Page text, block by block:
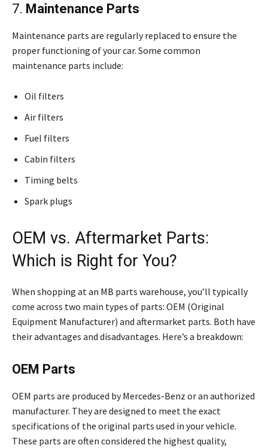
7. Maintenance Parts
Maintenance parts are regularly replaced to ensure the
proper functioning of your car. Some common
maintenance parts include:
Oil filters
Air filters
Fuel filters
Cabin filters
Timing belts
Spark plugs
OEM vs. Aftermarket Parts:
Which is Right for You?
When shopping at an MB parts warehouse, you’ll typically
come across two main types of parts: OEM (Original
Equipment Manufacturer) and aftermarket parts. Both have
their advantages and disadvantages. Here’s a breakdown:
OEM Parts
OEM parts are produced by Mercedes-Benz or an authorized
manufacturer. They are designed to meet the exact
specifications of the original parts used in your vehicle.
These parts are often considered the highest quality,